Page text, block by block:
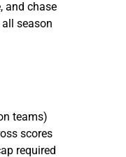
and chase
season
teams)
scores
required